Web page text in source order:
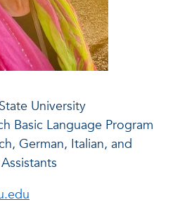
University
Basic Language Program
German, Italian, and